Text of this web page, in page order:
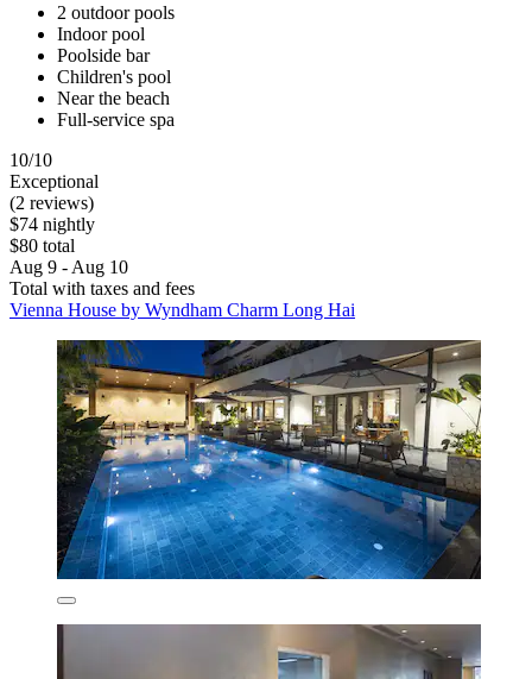
2 outdoor pools
Indoor pool
Poolside bar
Children's pool
Near the beach
Full-service spa
10/10
Exceptional
(2 reviews)
$74 nightly
$80 total
Aug 9 - Aug 10
Total with taxes and fees
Vienna House by Wyndham Charm Long Hai